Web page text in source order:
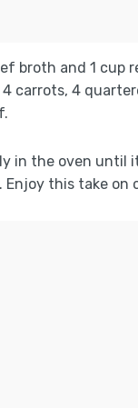
broth and 1 cup
carrots, 4
in the oven until
this take on